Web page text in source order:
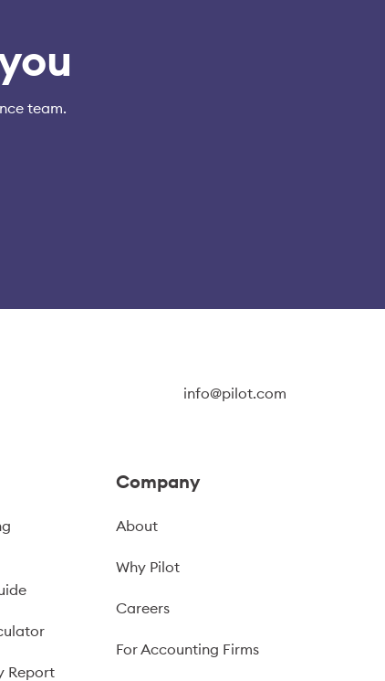
team.
info@pilot.com
Report
Company
About
Why Pilot
Careers
For Accounting Firms